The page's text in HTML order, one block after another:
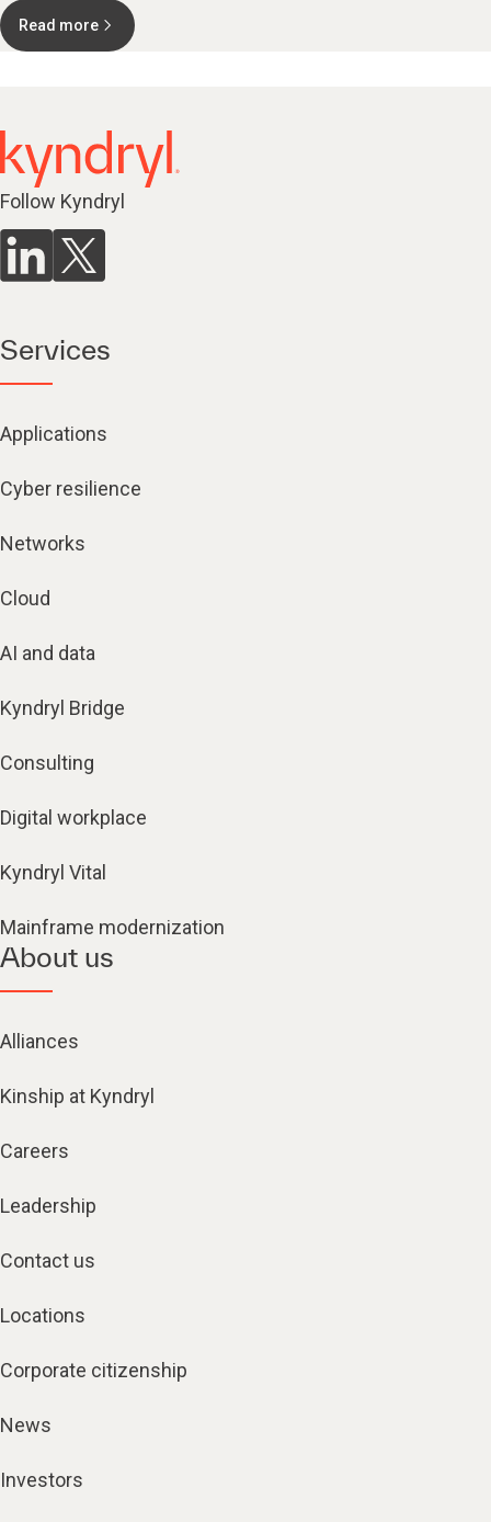
Read more
Follow Kyndryl
Services
Applications
Cyber resilience
Networks
Cloud
AI and data
Kyndryl Bridge
Consulting
Digital workplace
Kyndryl Vital
Mainframe modernization
About us
Alliances
Kinship at Kyndryl
Careers
Leadership
Contact us
Locations
Corporate citizenship
News
Investors